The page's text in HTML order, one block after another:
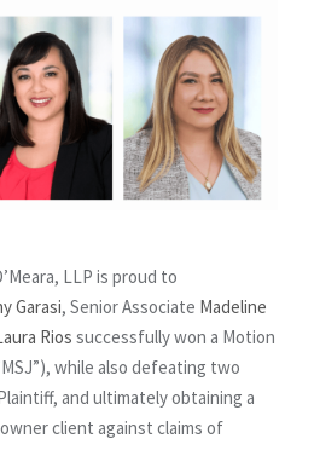
LLP is proud to
Garasi, Senior Associate Madeline
Rios successfully won a Motion
while also defeating two
and ultimately obtaining a
client against claims of